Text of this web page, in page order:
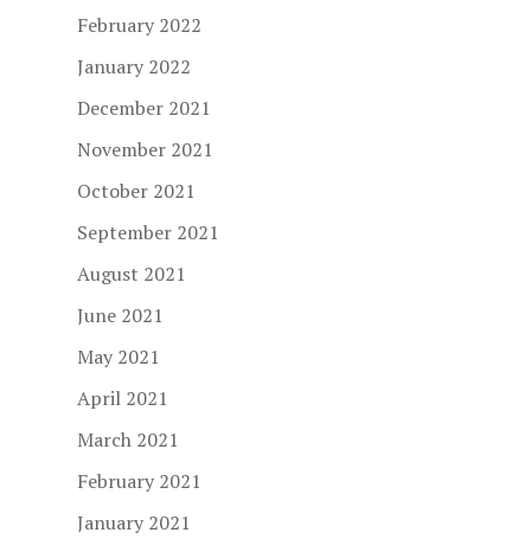
February 2022
January 2022
December 2021
November 2021
October 2021
September 2021
August 2021
June 2021
May 2021
April 2021
March 2021
February 2021
January 2021